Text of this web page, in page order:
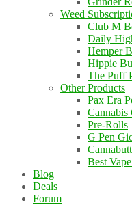
Weed
Club M
Daily
Hemper
Hippie
The Puff
Other Products
Pax Era
Cannabis
Pre-Rolls
G Pen
Best
Blog
Deals
Forum